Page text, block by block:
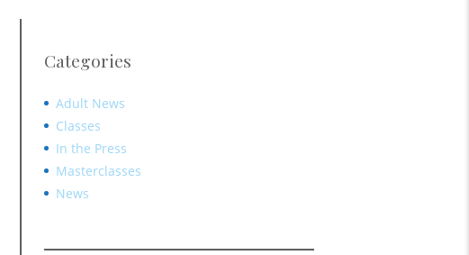
Categories
Adult News
Classes
In the Press
Masterclasses
News